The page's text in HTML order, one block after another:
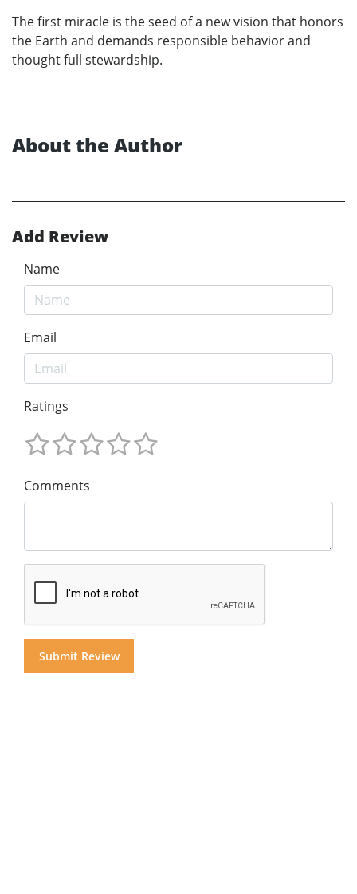
The first miracle is the seed of a new vision that honors
the Earth and demands responsible behavior and
thought full stewardship.
About the Author
Add Review
Name
Email
Ratings
Comments